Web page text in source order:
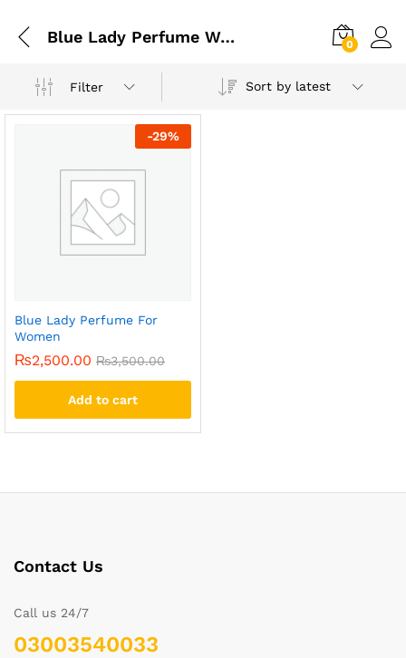
Blue Lady Perfume Women Price 0
Filter Sort by latest
-29%
Blue Lady Perfume For
Women
₨2,500.00 ₨3,500.00
Add to cart
Contact Us
Call us 24/7
03003540033